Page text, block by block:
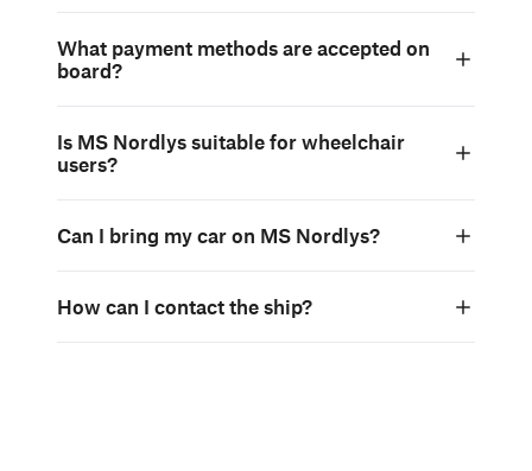
What payment methods are accepted on
board?
Is MS Nordlys suitable for wheelchair
users?
Can I bring my car on MS Nordlys?
How can I contact the ship?